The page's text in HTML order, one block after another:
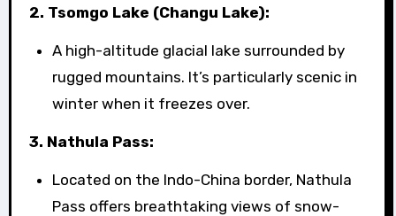
2. Tsomgo Lake (Changu Lake):
A high-altitude glacial lake surrounded by
rugged mountains. It’s particularly scenic in
winter when it freezes over.
3. Nathula Pass:
Located on the Indo-China border, Nathula
Pass offers breathtaking views of snow-